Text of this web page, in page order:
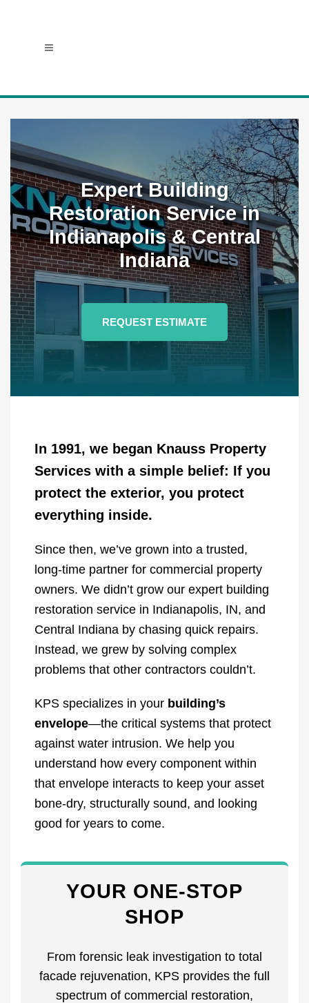
Expert Building
Restoration Service in
Indianapolis & Central
Indiana
REQUEST ESTIMATE
In 1991, we began Knauss Property
Services with a simple belief: If you
protect the exterior, you protect
everything inside.
Since then, we’ve grown into a trusted,
long-time partner for commercial property
owners. We didn’t grow our expert building
restoration service in Indianapolis, IN, and
Central Indiana by chasing quick repairs.
Instead, we grew by solving complex
problems that other contractors couldn’t.
KPS specializes in your building’s
envelope—the critical systems that protect
against water intrusion. We help you
understand how every component within
that envelope interacts to keep your asset
bone-dry, structurally sound, and looking
good for years to come.
YOUR ONE-STOP
SHOP
From forensic leak investigation to total
facade rejuvenation, KPS provides the full
spectrum of commercial restoration,